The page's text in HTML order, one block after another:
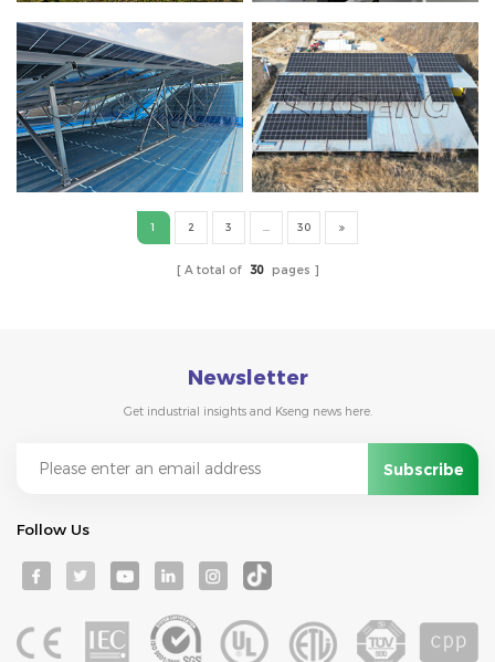
1 2 3 30
A total of 30 pages
Newsletter
Get industrial insights and Kseng news here.
Follow Us